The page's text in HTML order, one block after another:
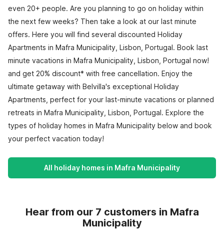
even 20+ people. Are you planning to go on holiday within
the next few weeks? Then take a look at our last minute
offers. Here you will find several discounted Holiday
Apartments in Mafra Municipality, Lisbon, Portugal. Book last
minute vacations in Mafra Municipality, Lisbon, Portugal now!
and get 20% discount* with free cancellation. Enjoy the
ultimate getaway with Belvilla's exceptional Holiday
Apartments, perfect for your last-minute vacations or planned
retreats in Mafra Municipality, Lisbon, Portugal. Explore the
types of holiday homes in Mafra Municipality below and book
your perfect vacation today!
All holiday homes in Mafra Municipality
Hear from our 7 customers in Mafra
Municipality